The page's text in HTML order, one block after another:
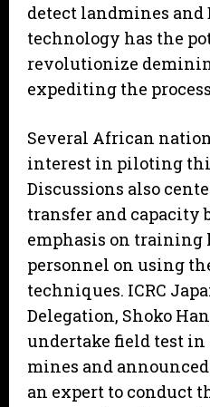
detect landmines and
technology has the
revolutionize
expediting the
Several African
interest in piloting
Discussions also
transfer and
emphasis on
personnel on using
techniques. ICRC
Delegation, Shoko
undertake field test
mines and
an expert to conduct